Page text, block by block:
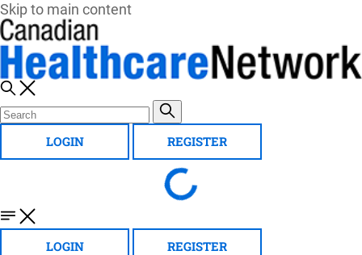
Skip to main content
LOGIN REGISTER
LOGIN REGISTER